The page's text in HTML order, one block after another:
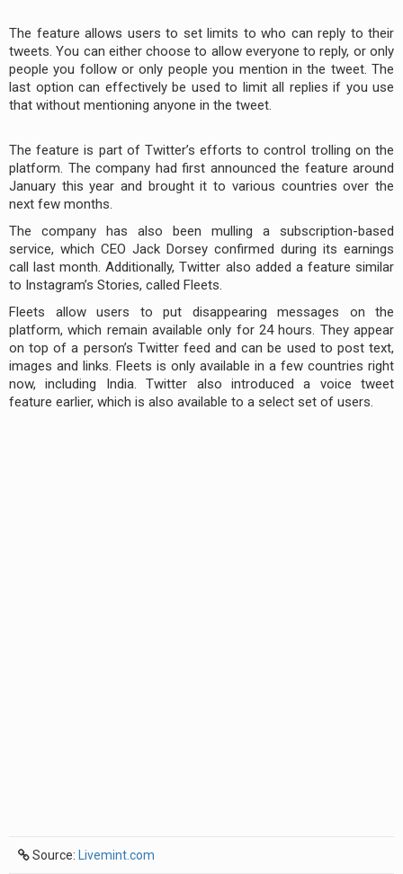
The feature allows users to set limits to who can reply to their
tweets. You can either choose to allow everyone to reply, or only
people you follow or only people you mention in the tweet. The
last option can effectively be used to limit all replies if you use
that without mentioning anyone in the tweet.
The feature is part of Twitter’s efforts to control trolling on the
platform. The company had first announced the feature around
January this year and brought it to various countries over the
next few months.
The company has also been mulling a subscription-based
service, which CEO Jack Dorsey confirmed during its earnings
call last month. Additionally, Twitter also added a feature similar
to Instagram’s Stories, called Fleets.
Fleets allow users to put disappearing messages on the
platform, which remain available only for 24 hours. They appear
on top of a person’s Twitter feed and can be used to post text,
images and links. Fleets is only available in a few countries right
now, including India. Twitter also introduced a voice tweet
feature earlier, which is also available to a select set of users.
Source: Livemint.com